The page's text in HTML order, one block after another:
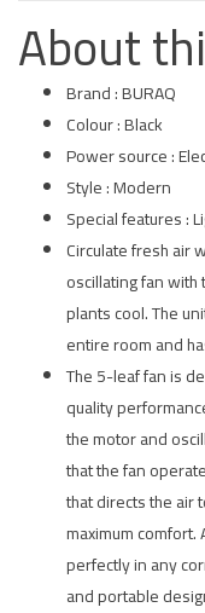
About
Brand : BURAQ
Colour : Black
Power source :
Style : Modern
Special features :
Circulate fresh air
oscillating fan
plants cool. The
entire room and
The 5-leaf fan is
quality
the motor and
that the fan
that directs the air
maximum
perfectly in any
and portable